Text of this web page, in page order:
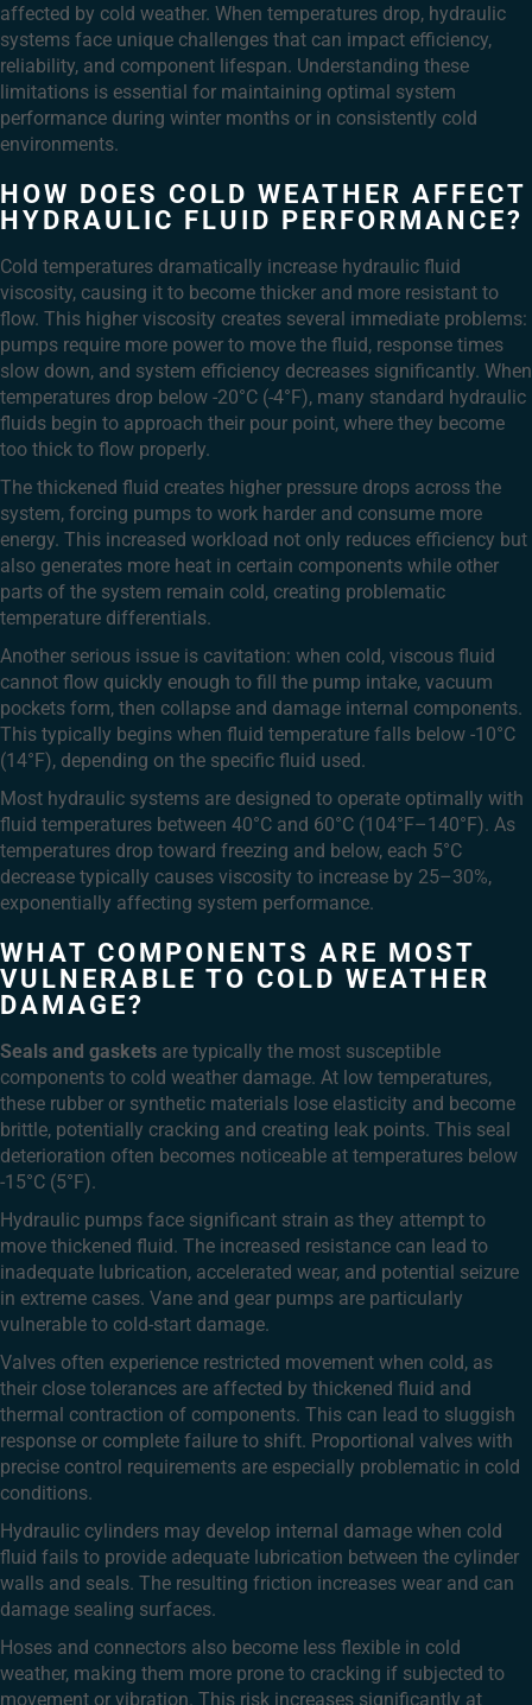
affected by cold weather. When temperatures drop, hydraulic
systems face unique challenges that can impact efficiency,
reliability, and component lifespan. Understanding these
limitations is essential for maintaining optimal system
performance during winter months or in consistently cold
environments.
HOW DOES COLD WEATHER AFFECT
HYDRAULIC FLUID PERFORMANCE?
Cold temperatures dramatically increase hydraulic fluid
viscosity, causing it to become thicker and more resistant to
flow. This higher viscosity creates several immediate problems:
pumps require more power to move the fluid, response times
slow down, and system efficiency decreases significantly. When
temperatures drop below -20°C (-4°F), many standard hydraulic
fluids begin to approach their pour point, where they become
too thick to flow properly.
The thickened fluid creates higher pressure drops across the
system, forcing pumps to work harder and consume more
energy. This increased workload not only reduces efficiency but
also generates more heat in certain components while other
parts of the system remain cold, creating problematic
temperature differentials.
Another serious issue is cavitation: when cold, viscous fluid
cannot flow quickly enough to fill the pump intake, vacuum
pockets form, then collapse and damage internal components.
This typically begins when fluid temperature falls below -10°C
(14°F), depending on the specific fluid used.
Most hydraulic systems are designed to operate optimally with
fluid temperatures between 40°C and 60°C (104°F–140°F). As
temperatures drop toward freezing and below, each 5°C
decrease typically causes viscosity to increase by 25–30%,
exponentially affecting system performance.
WHAT COMPONENTS ARE MOST
VULNERABLE TO COLD WEATHER
DAMAGE?
Seals and gaskets are typically the most susceptible
components to cold weather damage. At low temperatures,
these rubber or synthetic materials lose elasticity and become
brittle, potentially cracking and creating leak points. This seal
deterioration often becomes noticeable at temperatures below
-15°C (5°F).
Hydraulic pumps face significant strain as they attempt to
move thickened fluid. The increased resistance can lead to
inadequate lubrication, accelerated wear, and potential seizure
in extreme cases. Vane and gear pumps are particularly
vulnerable to cold-start damage.
Valves often experience restricted movement when cold, as
their close tolerances are affected by thickened fluid and
thermal contraction of components. This can lead to sluggish
response or complete failure to shift. Proportional valves with
precise control requirements are especially problematic in cold
conditions.
Hydraulic cylinders may develop internal damage when cold
fluid fails to provide adequate lubrication between the cylinder
walls and seals. The resulting friction increases wear and can
damage sealing surfaces.
Hoses and connectors also become less flexible in cold
weather, making them more prone to cracking if subjected to
movement or vibration. This risk increases significantly at